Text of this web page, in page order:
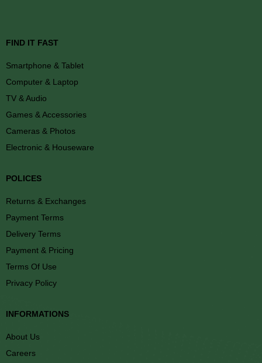
FIND IT FAST
Smartphone & Tablet
Computer & Laptop
TV & Audio
Games & Accessories
Cameras & Photos
Electronic & Houseware
POLICES
Returns & Exchanges
Payment Terms
Delivery Terms
Payment & Pricing
Terms Of Use
Privacy Policy
INFORMATIONS
About Us
Careers